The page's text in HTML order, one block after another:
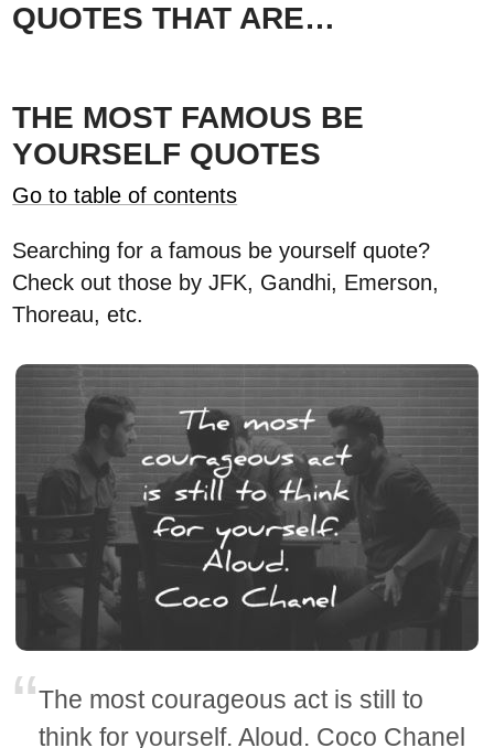
QUOTES THAT ARE…
THE MOST FAMOUS BE
YOURSELF QUOTES
Go to table of contents
Searching for a famous be yourself quote?
Check out those by JFK, Gandhi, Emerson,
Thoreau, etc.
The most courageous act is still to
think for yourself. Aloud. Coco Chanel